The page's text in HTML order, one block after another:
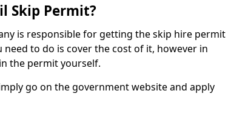
Skip Permit?
is responsible for getting the skip hire permit
to do is cover the cost of it, however in
the permit yourself.
go on the government website and apply